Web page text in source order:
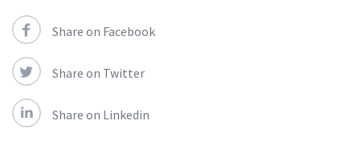
Share on Facebook
Share on Twitter
Share on Linkedin